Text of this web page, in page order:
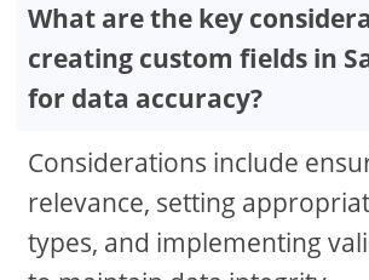
What are the key
creating custom fields in
for data accuracy?
Considerations include
relevance, setting
types, and implementing